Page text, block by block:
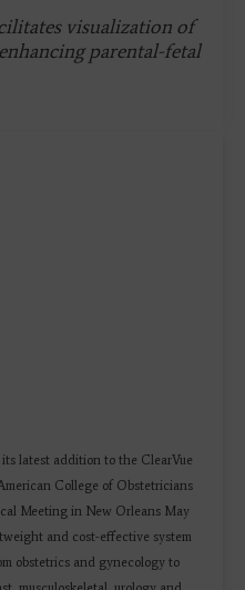
visualization of
parental-fetal
latest addition to the ClearVue
College of Obstetricians
Meeting in New Orleans May
and cost-effective system
obstetrics and gynecology to